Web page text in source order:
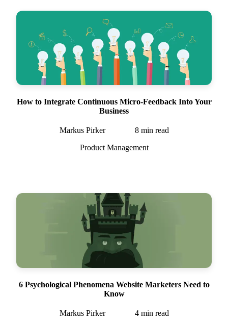
How to Integrate Continuous Micro-Feedback Into Your
Business
Markus Pirker 8min read
Product Management
6 Psychological Phenomena Website Marketers Need to
Know
Markus Pirker 4min read